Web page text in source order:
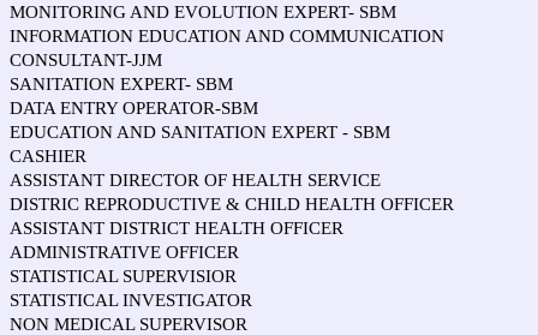
MONITORING AND EVOLUTION EXPERT- SBM
INFORMATION EDUCATION AND COMMUNICATION
CONSULTANT-JJM
SANITATION EXPERT- SBM
DATA ENTRY OPERATOR-SBM
EDUCATION AND SANITATION EXPERT - SBM
CASHIER
ASSISTANT DIRECTOR OF HEALTH SERVICE
DISTRIC REPRODUCTIVE & CHILD HEALTH OFFICER
ASSISTANT DISTRICT HEALTH OFFICER
ADMINISTRATIVE OFFICER
STATISTICAL SUPERVISIOR
STATISTICAL INVESTIGATOR
NON MEDICAL SUPERVISOR